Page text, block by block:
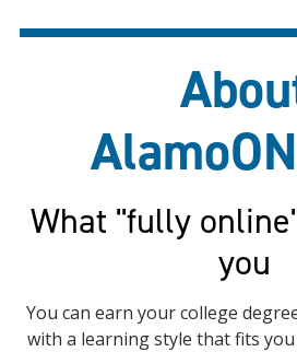
What "fully
you
You can earn your college
with a learning style that fits